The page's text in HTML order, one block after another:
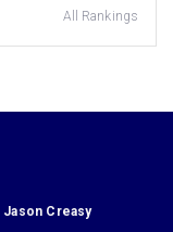
All Rankings
Jason Creasy